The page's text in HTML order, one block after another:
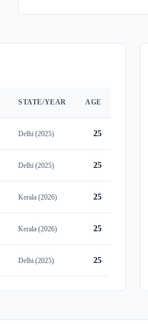
STATE/YEAR AGE
Delhi (2025) 25
Delhi (2025) 25
Kerala (2026) 25
Kerala (2026) 25
Delhi (2025) 25